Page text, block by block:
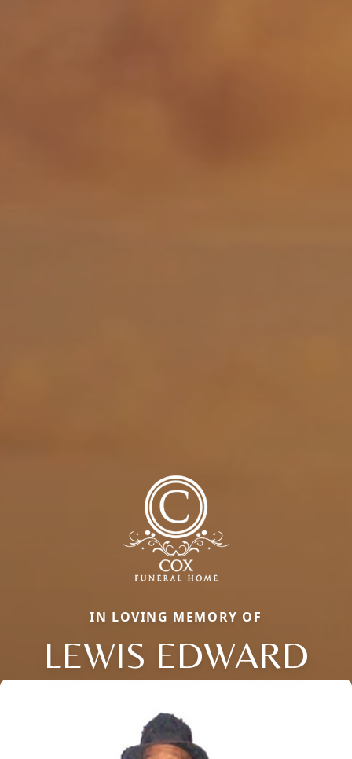
IN LOVING MEMORY OF
LEWIS EDWARD